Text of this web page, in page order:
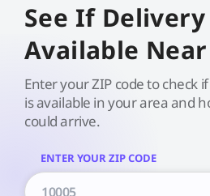
See If
Available
Enter your ZIP code to check
is available in your area and
could arrive.
ENTER YOUR ZIP CODE